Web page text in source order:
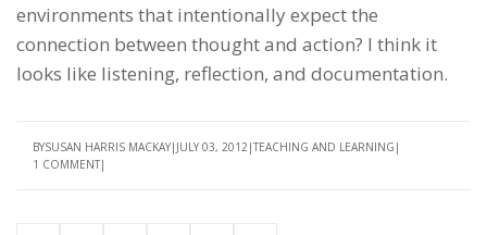
environments that intentionally expect the
connection between thought and action? I think it
looks like listening, reflection, and documentation.
BYSUSAN HARRIS MACKAY JULY 03, 2012 TEACHING AND LEARNING
1 COMMENT